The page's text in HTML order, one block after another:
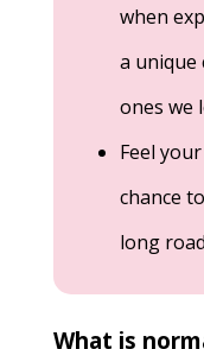
when
a unique
ones we
Feel
chance
long
What is